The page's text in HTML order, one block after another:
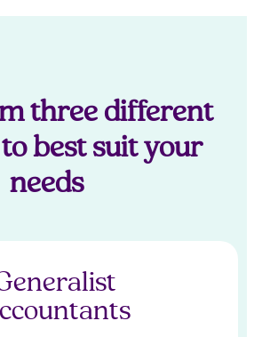
three different
best suit your
needs